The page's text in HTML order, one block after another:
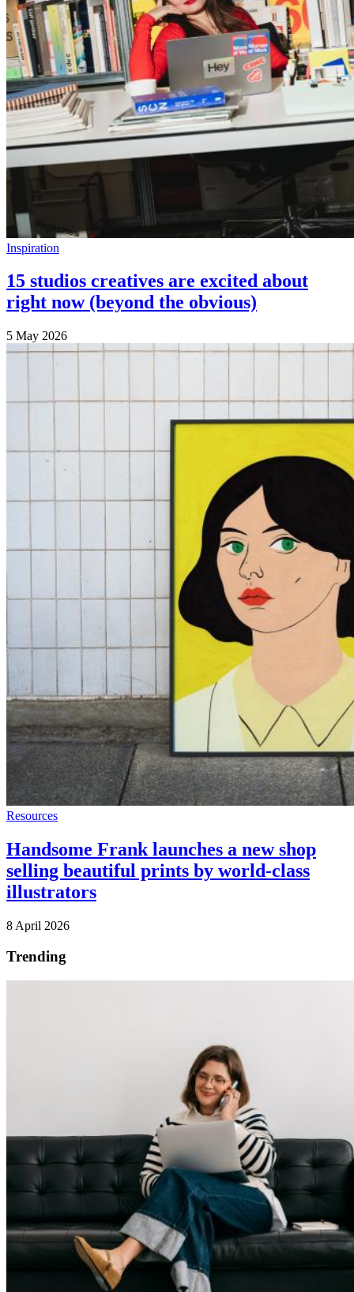
Inspiration
15 studios creatives are excited about
right now (beyond the obvious)
5 May 2026
Resources
Handsome Frank launches a new shop
selling beautiful prints by world-class
illustrators
8 April 2026
Trending